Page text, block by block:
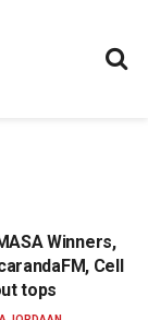
Winners,
Cell
tops